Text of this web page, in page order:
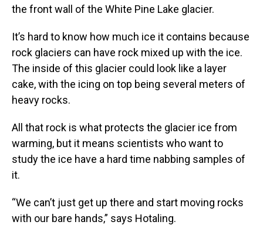
the front wall of the White Pine Lake glacier.
It’s hard to know how much ice it contains because
rock glaciers can have rock mixed up with the ice.
The inside of this glacier could look like a layer
cake, with the icing on top being several meters of
heavy rocks.
All that rock is what protects the glacier ice from
warming, but it means scientists who want to
study the ice have a hard time nabbing samples of
it.
“We can’t just get up there and start moving rocks
with our bare hands,” says Hotaling.